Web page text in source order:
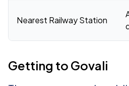
Nearest Railway Station
Getting to Govali